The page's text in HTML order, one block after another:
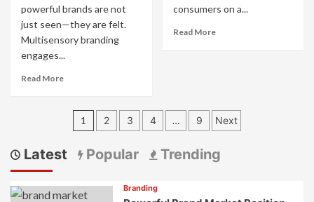
powerful brands are not
just seen—they are felt.
Multisensory branding
engages...
Read MoreRead
Multisensory
Branding:
to
Five
consumers on a...
Read MoreRead
Posts
pagination
1 2 3 4 … 9 Next
Latest Popular Trending
Branding